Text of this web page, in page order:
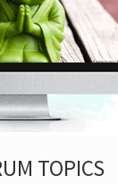
TOPICS